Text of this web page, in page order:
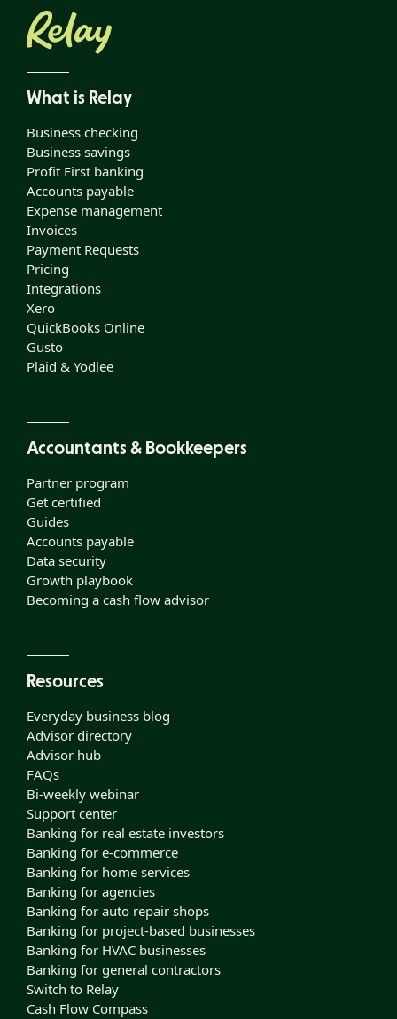
What is Relay
Business checking
Business savings
Profit First banking
Accounts payable
Expense management
Invoices
Payment Requests
Pricing
Integrations
Xero
QuickBooks Online
Gusto
Plaid & Yodlee
Accountants & Bookkeepers
Partner program
Get certified
Guides
Accounts payable
Data security
Growth playbook
Becoming a cash flow advisor
Resources
Everyday business blog
Advisor directory
Advisor hub
FAQs
Bi-weekly webinar
Support center
Banking for real estate investors
Banking for e-commerce
Banking for home services
Banking for agencies
Banking for auto repair shops
Banking for project-based businesses
Banking for HVAC businesses
Banking for general contractors
Switch to Relay
Cash Flow Compass